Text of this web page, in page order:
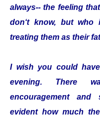
always-- the feeling
don‘t know, but who
treating them as their
I wish you could
evening. There
encouragement
evident how much